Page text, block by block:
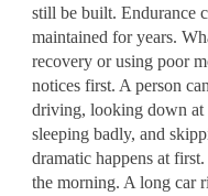
still be built. Endurance
maintained for years.
recovery or using poor
notices first. A person
driving, looking down at
sleeping badly, and
dramatic happens at
the morning. A long car